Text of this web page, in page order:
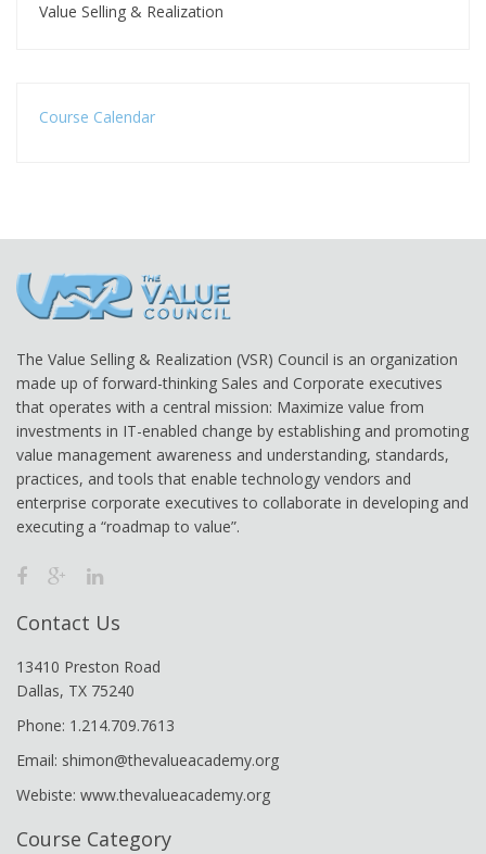
Value Selling & Realization
Course Calendar
The Value Selling & Realization (VSR) Council is an organization
made up of forward-thinking Sales and Corporate executives
that operates with a central mission: Maximize value from
investments in IT-enabled change by establishing and promoting
value management awareness and understanding, standards,
practices, and tools that enable technology vendors and
enterprise corporate executives to collaborate in developing and
executing a “roadmap to value”.
Contact Us
13410 Preston Road
Dallas, TX 75240
Phone: 1.214.709.7613
Email: shimon@thevalueacademy.org
Webiste: www.thevalueacademy.org
Course Category